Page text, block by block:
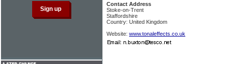
Contact Address
Stoke-on-Trent
Staffordshire
Country: United Kingdom
Website: www.tonaleffects.co.uk